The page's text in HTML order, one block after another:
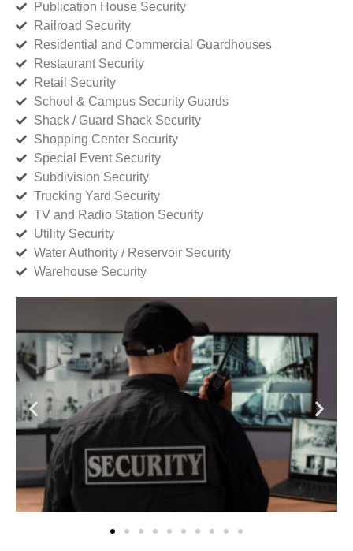
Publication House Security
Railroad Security
Residential and Commercial Guardhouses
Restaurant Security
Retail Security
School & Campus Security Guards
Shack / Guard Shack Security
Shopping Center Security
Special Event Security
Subdivision Security
Trucking Yard Security
TV and Radio Station Security
Utility Security
Water Authority / Reservoir Security
Warehouse Security